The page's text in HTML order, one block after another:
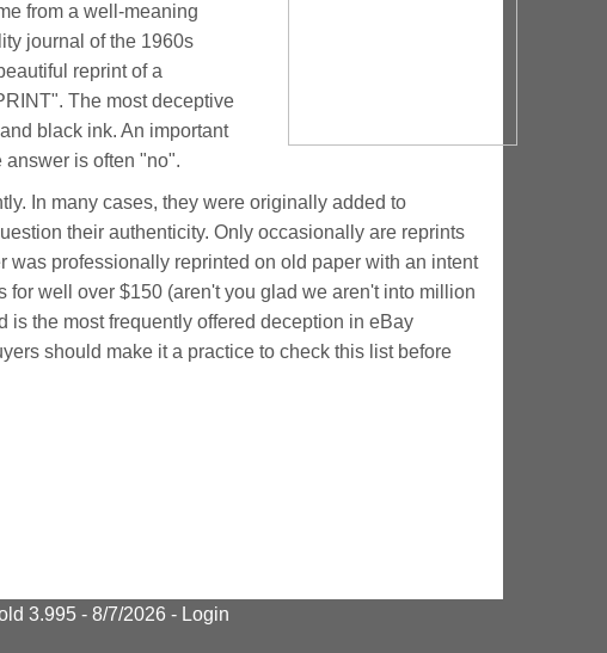
from a well-meaning
journal of the 1960s
reprint of a
The most deceptive
black ink. An important
is often "no".
In many cases, they were originally added to
their authenticity. Only occasionally are reprints
professionally reprinted on old paper with an intent
well over $150 (aren't you glad we aren't into million
is the most frequently offered deception in eBay
should make it a practice to check this list before
3.995 - 8/7/2026 - Login